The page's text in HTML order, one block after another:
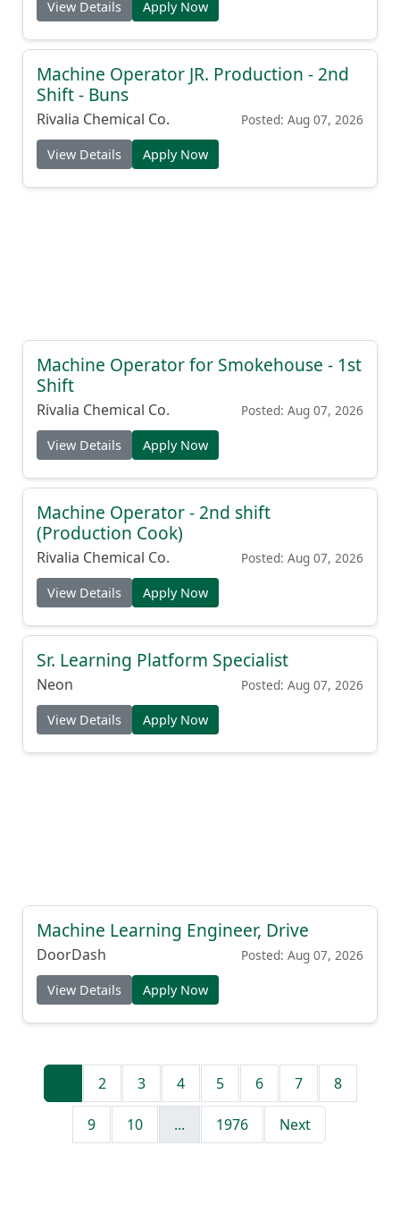
View Details Apply Now
Machine Operator JR. Production - 2nd
Shift - Buns
Rivalia Chemical Co. Posted: Aug 07, 2026
View Details Apply Now
Machine Operator for Smokehouse - 1st
Shift
Rivalia Chemical Co. Posted: Aug 07, 2026
View Details Apply Now
Machine Operator - 2nd shift
(Production Cook)
Rivalia Chemical Co. Posted: Aug 07, 2026
View Details Apply Now
Sr. Learning Platform Specialist
Neon Posted: Aug 07, 2026
View Details Apply Now
Machine Learning Engineer, Drive
DoorDash Posted: Aug 07, 2026
View Details Apply Now
2 3 4 5 6 7 8
9 10 ... 1976 Next